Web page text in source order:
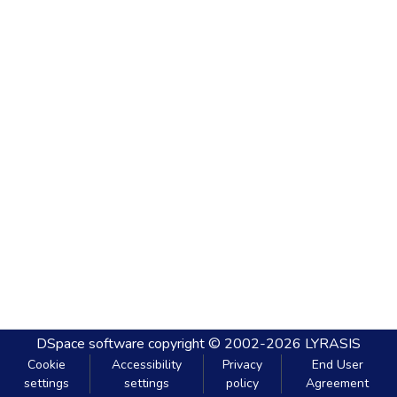
DSpace software copyright © 2002-2026 LYRASIS
Cookie
settings
Accessibility
settings
Privacy
policy
End User
Agreement